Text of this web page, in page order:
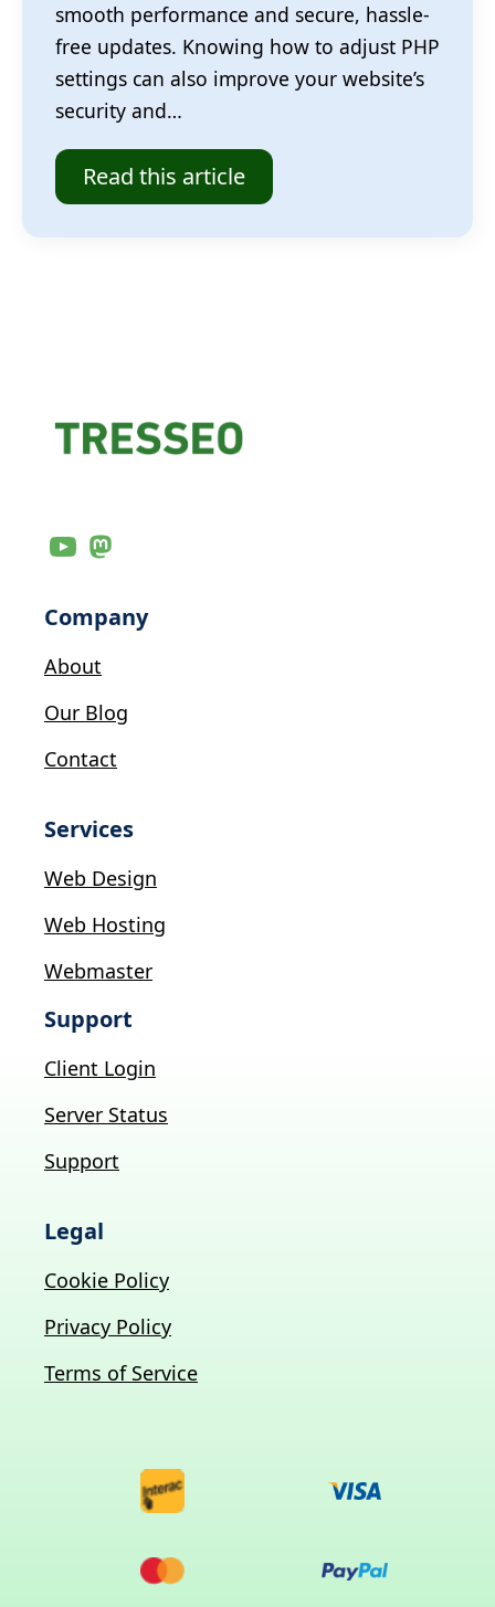
smooth performance and secure, hassle-
free updates. Knowing how to adjust PHP
settings can also improve your website’s
security and…
Read this article
Company
About
Our Blog
Contact
Services
Web Design
Web Hosting
Webmaster
Support
Client Login
Server Status
Support
Legal
Cookie Policy
Privacy Policy
Terms of Service